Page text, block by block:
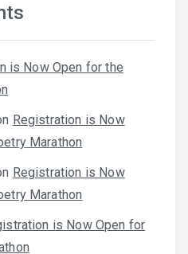
is Now Open for the
Registration is Now
Marathon
Registration is Now
Marathon
is Now Open for